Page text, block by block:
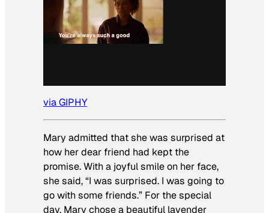
via GIPHY
Mary admitted that she was surprised at
how her dear friend had kept the
promise. With a joyful smile on her face,
she said, “I was surprised. I was going to
go with some friends.” For the special
day, Mary chose a beautiful lavender